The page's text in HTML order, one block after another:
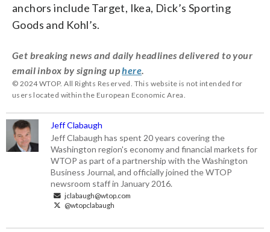
anchors include Target, Ikea, Dick’s Sporting
Goods and Kohl’s.
Get breaking news and daily headlines delivered to your
email inbox by signing uphere.
© 2024 WTOP. All Rights Reserved. This website is not intended for
users located within the European Economic Area.
Jeff Clabaugh
Jeff Clabaugh has spent 20 years covering the
Washington region's economy and financial markets for
WTOP as part of a partnership with the Washington
Business Journal, and officially joined the WTOP
newsroom staff in January 2016.
jclabaugh@wtop.com
@wtopclabaugh